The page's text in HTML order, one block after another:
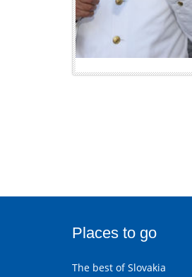
Places to go
The best of Slovakia